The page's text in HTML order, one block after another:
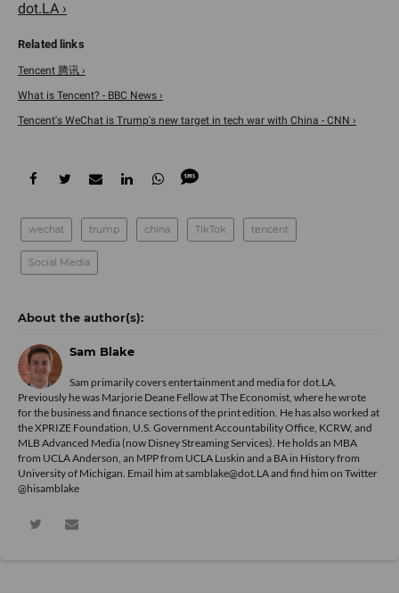
dot.LA ›
Tencent 腾讯 ›
What is Tencent? - BBC News ›
Tencent's WeChat is Trump's new target in tech war with China - CNN ›
wechat trump china TikTok tencent
Social Media
Sam Blake
Sam primarily covers entertainment and media for dot.LA.
Previously he was Marjorie Deane Fellow at The Economist, where he wrote
for the business and finance sections of the print edition. He has also worked at
the XPRIZE Foundation, U.S. Government Accountability Office, KCRW, and
MLB Advanced Media (now Disney Streaming Services). He holds an MBA
from UCLA Anderson, an MPP from UCLA Luskin and a BA in History from
University of Michigan. Email him at samblake@dot.LA and find him on Twitter
@hisamblake